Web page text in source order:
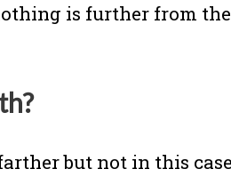
is further from
but not in this